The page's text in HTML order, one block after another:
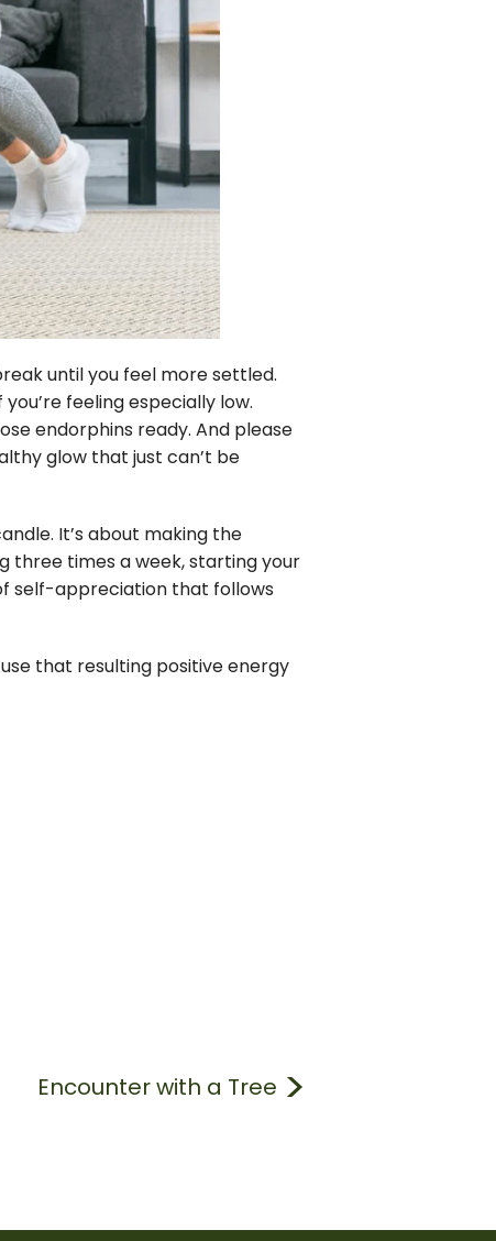
until you feel more settled.
feeling especially low.
endorphins ready. And please
glow that just can’t be
It’s about making the
three times a week, starting your
self-appreciation that follows
that resulting positive energy
Encounter with a Tree